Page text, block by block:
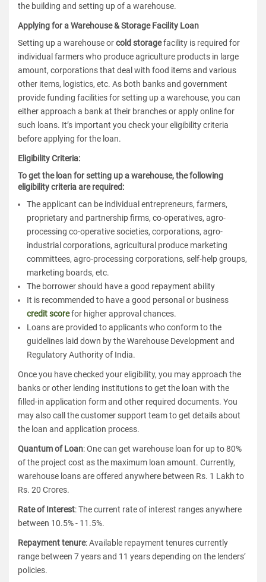
the building and setting up of a warehouse.
Applying for a Warehouse & Storage Facility Loan
Setting up a warehouse orcold storagefacility is required for
individual farmers who produce agriculture products in large
amount, corporations that deal with food items and various
other items, logistics, etc. As both banks and government
provide funding facilities for setting up a warehouse, you can
either approach a bank at their branches or apply online for
such loans. It’s important you check your eligibility criteria
before applying for the loan.
Eligibility Criteria:
To get the loan for setting up a warehouse, the following
eligibility criteria are required:
The applicant can be individual entrepreneurs, farmers,
proprietary and partnership firms, co-operatives, agro-
processing co-operative societies, corporations, agro-
industrial corporations, agricultural produce marketing
committees, agro-processing corporations, self-help groups,
marketing boards, etc.
The borrower should have a good repayment ability
It is recommended to have a good personal or business
credit scorefor higher approval chances.
Loans are provided to applicants who conform to the
guidelines laid down by the Warehouse Development and
Regulatory Authority of India.
Once you have checked your eligibility, you may approach the
banks or other lending institutions to get the loan with the
filled-in application form and other required documents. You
may also call the customer support team to get details about
the loan and application process.
Quantum of Loan: One can get warehouse loan for up to 80%
of the project cost as the maximum loan amount. Currently,
warehouse loans are offered anywhere between Rs. 1 Lakh to
Rs. 20 Crores.
Rate of Interest: The current rate of interest ranges anywhere
between 10.5% - 11.5%.
Repayment tenure: Available repayment tenures currently
range between 7 years and 11 years depending on the lenders’
policies.